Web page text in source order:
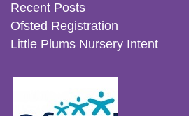
Recent Posts
Ofsted Registration
Little Plums Nursery Intent